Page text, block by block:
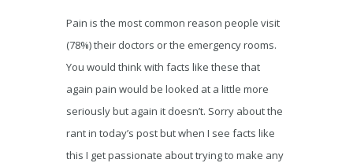
Pain is the most common reason people visit
(78%) their doctors or the emergency rooms.
You would think with facts like these that
again pain would be looked at a little more
seriously but again it doesn’t. Sorry about the
rant in today’s post but when I see facts like
this I get passionate about trying to make any